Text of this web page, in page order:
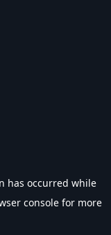
has occurred while
console for more